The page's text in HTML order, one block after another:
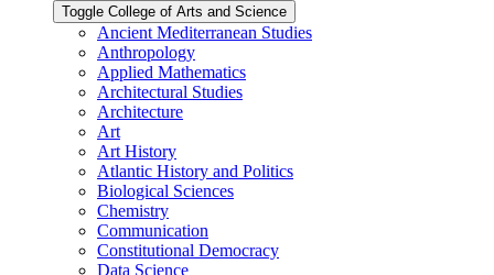
Toggle College of Arts and Science
Ancient Mediterranean Studies
Anthropology
Applied Mathematics
Architectural Studies
Architecture
Art
Art History
Atlantic History and Politics
Biological Sciences
Chemistry
Communication
Constitutional Democracy
Data Science